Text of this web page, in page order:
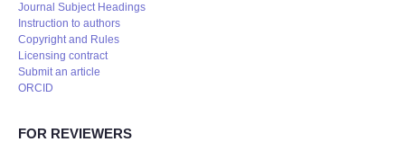
Journal Subject Headings
Instruction to authors
Copyright and Rules
Licensing contract
Submit an article
ORCID
FOR REVIEWERS